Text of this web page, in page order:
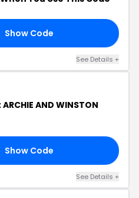
Show Code
See Details +
AND WINSTON
Show Code
See Details +